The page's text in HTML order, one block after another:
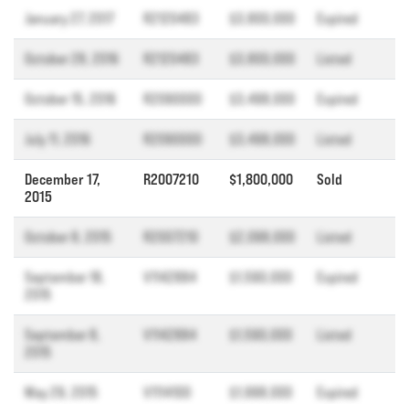
January 27, 2017 R2120483 $3,800,000 Expired
October 28, 2016 R2120483 $3,800,000 Listed
October 15, 2016 R2090000 $3,498,000 Expired
July 11, 2016 R2090000 $3,498,000 Listed
December 17,
2015
R2007210 $1,800,000 Sold
October 8, 2015 R2007210 $2,098,000 Listed
September 18,
V1142884 $1,590,000 Expired
September 8,
V1142884 $1,590,000 Listed
May 29, 2015 V1114100 $1,998,000 Expired